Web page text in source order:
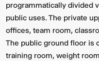
programmatically divided
public uses. The private
offices, team room,
The public ground floor is
training room, weight